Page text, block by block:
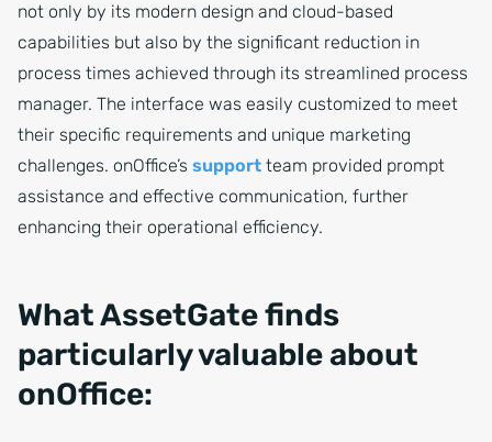
not only by its modern design and cloud-based
capabilities but also by the significant reduction in
process times achieved through its streamlined process
manager. The interface was easily customized to meet
their specific requirements and unique marketing
challenges. onOffice’s support team provided prompt
assistance and effective communication, further
enhancing their operational efficiency.
What AssetGate finds
particularly valuable about
onOffice: